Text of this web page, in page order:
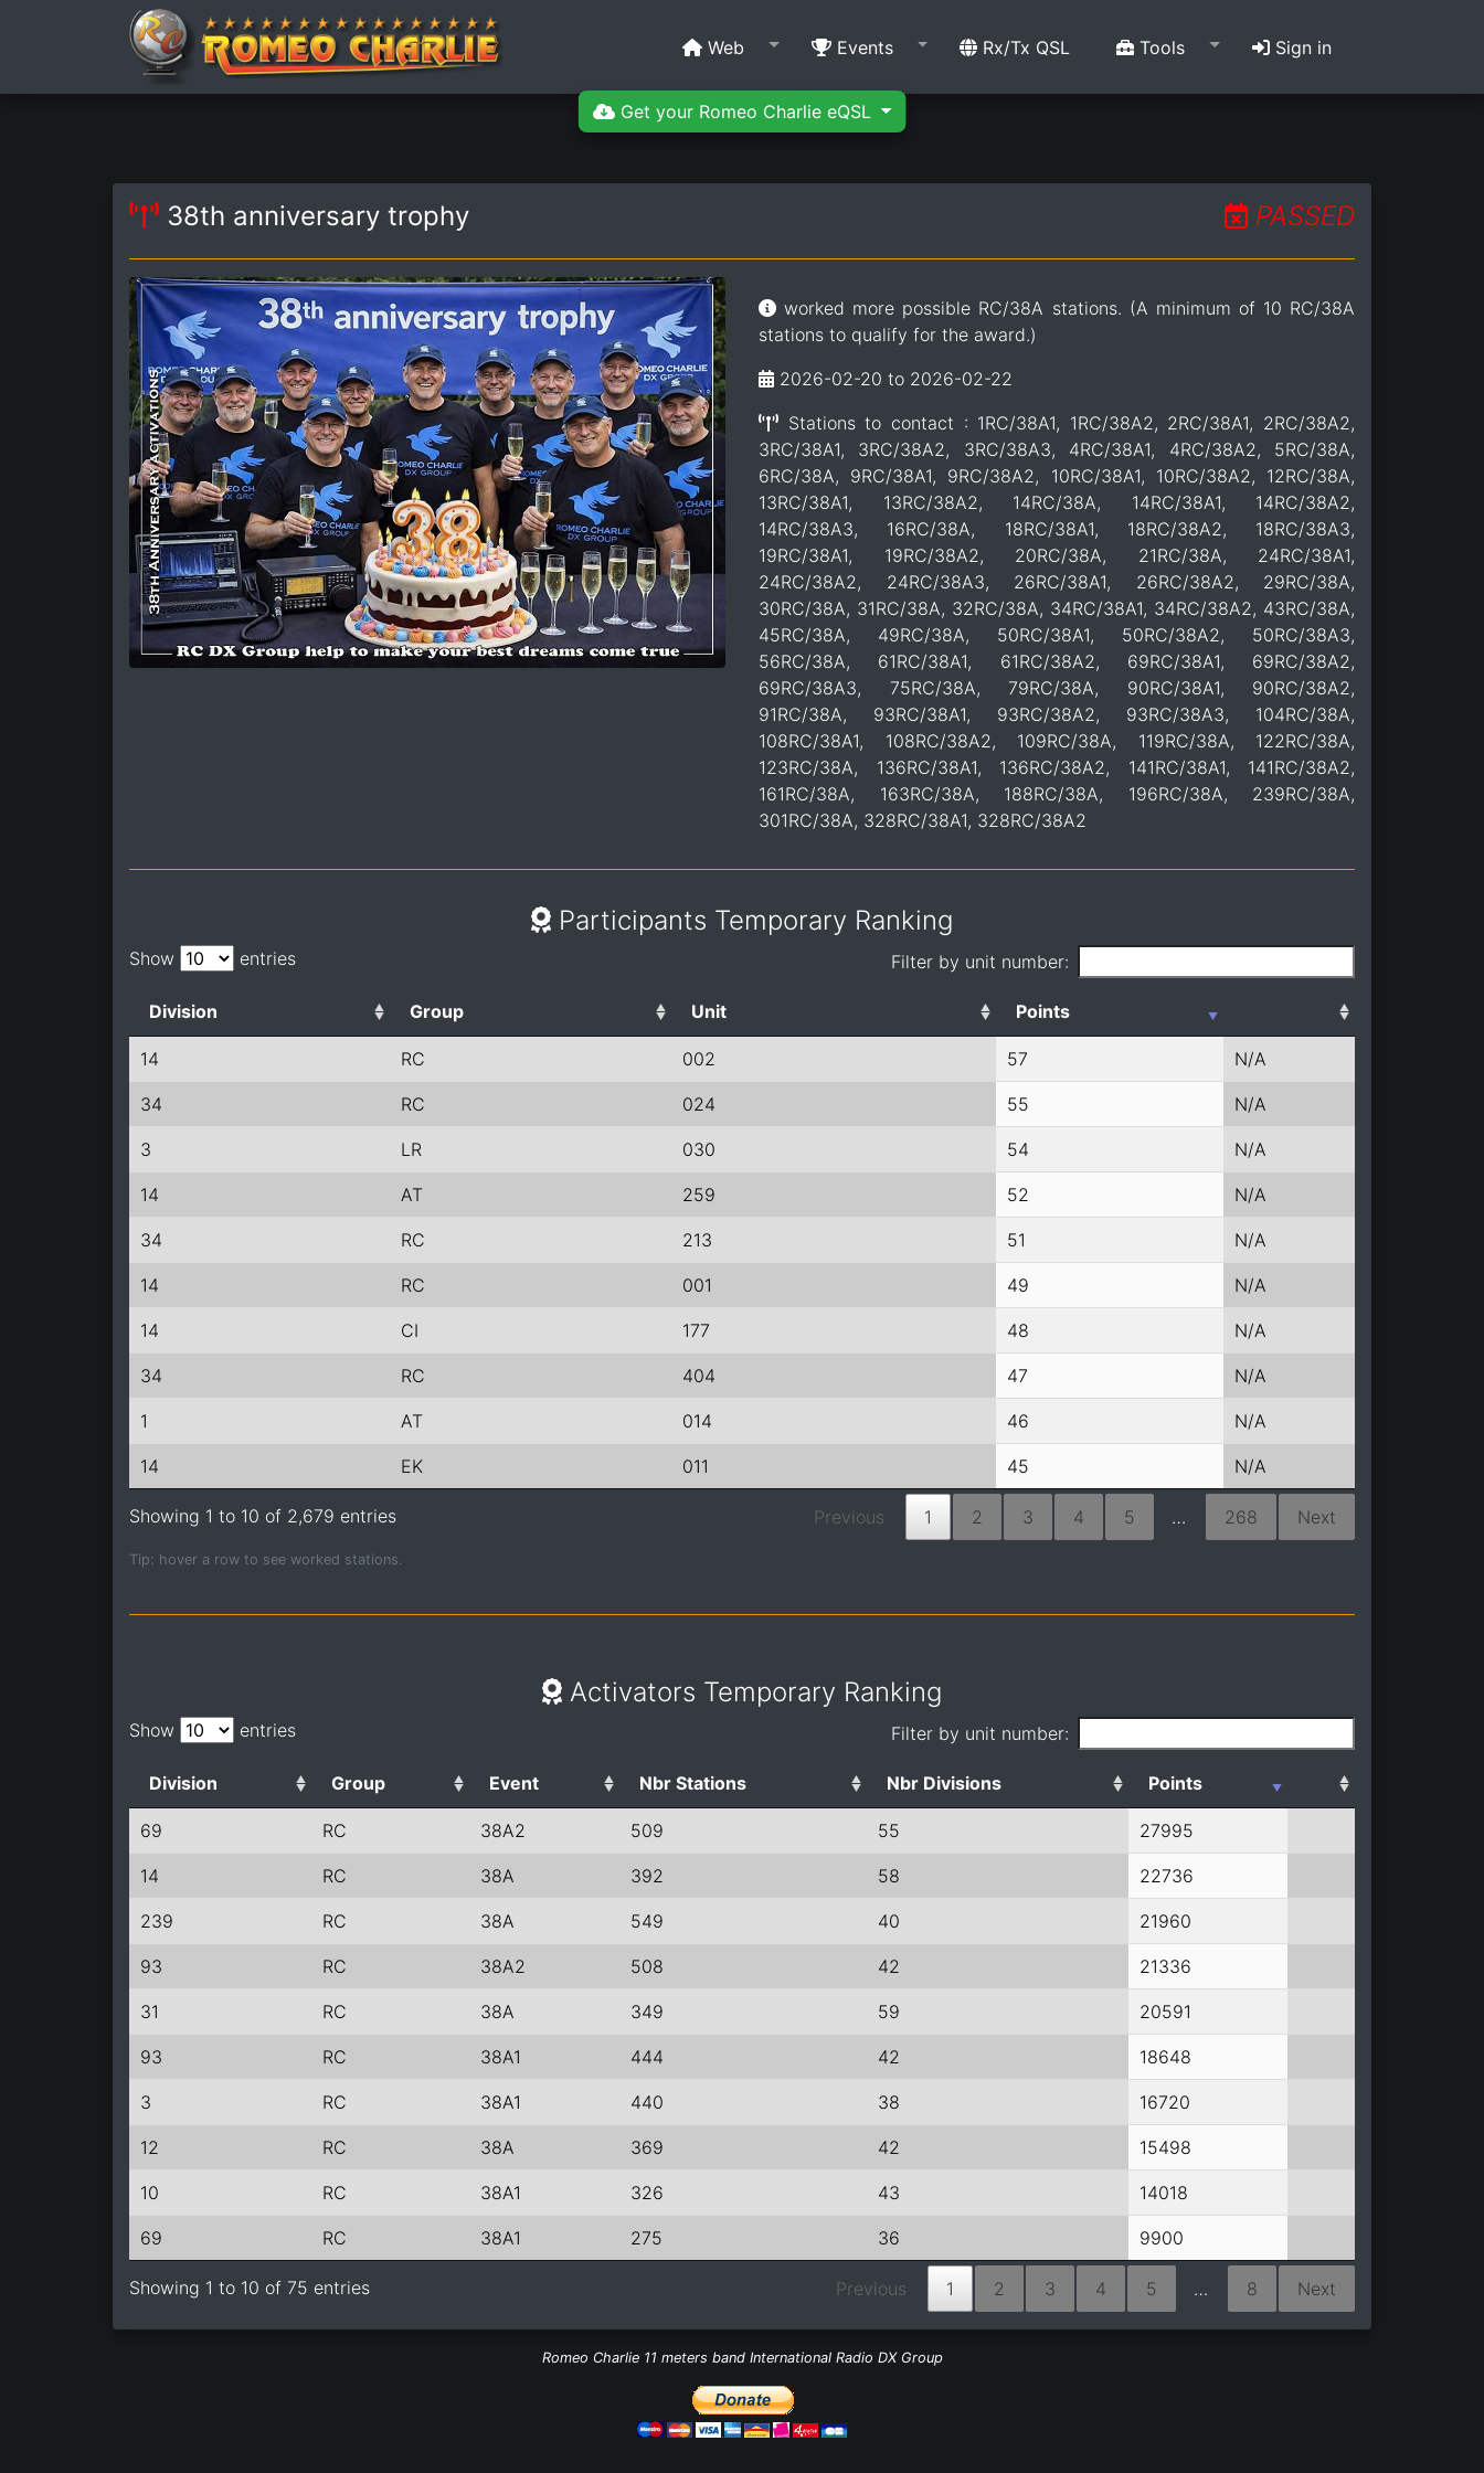
Get your Romeo Charlie eQSL
Web Events Rx/Tx QSL Tools Sign in
38th anniversary trophy PASSED
worked more possible RC/38A stations. (A minimum of 10 RC/38A
stations to qualify for the award.)
2026-02-20 to 2026-02-22
Stations to contact : 1RC/38A1, 1RC/38A2, 2RC/38A1, 2RC/38A2,
3RC/38A1, 3RC/38A2, 3RC/38A3, 4RC/38A1, 4RC/38A2, 5RC/38A,
6RC/38A, 9RC/38A1, 9RC/38A2, 10RC/38A1, 10RC/38A2, 12RC/38A,
13RC/38A1, 13RC/38A2, 14RC/38A, 14RC/38A1, 14RC/38A2,
14RC/38A3, 16RC/38A, 18RC/38A1, 18RC/38A2, 18RC/38A3,
19RC/38A1, 19RC/38A2, 20RC/38A, 21RC/38A, 24RC/38A1,
24RC/38A2, 24RC/38A3, 26RC/38A1, 26RC/38A2, 29RC/38A,
30RC/38A, 31RC/38A, 32RC/38A, 34RC/38A1, 34RC/38A2, 43RC/38A,
45RC/38A, 49RC/38A, 50RC/38A1, 50RC/38A2, 50RC/38A3,
56RC/38A, 61RC/38A1, 61RC/38A2, 69RC/38A1, 69RC/38A2,
69RC/38A3, 75RC/38A, 79RC/38A, 90RC/38A1, 90RC/38A2,
91RC/38A, 93RC/38A1, 93RC/38A2, 93RC/38A3, 104RC/38A,
108RC/38A1, 108RC/38A2, 109RC/38A, 119RC/38A, 122RC/38A,
123RC/38A, 136RC/38A1, 136RC/38A2, 141RC/38A1, 141RC/38A2,
161RC/38A, 163RC/38A, 188RC/38A, 196RC/38A, 239RC/38A,
301RC/38A, 328RC/38A1, 328RC/38A2
Participants Temporary Ranking
Show entries Filter by unit number:
Division Group Unit Points
14 RC 002 57 N/A
34 RC 024 55 N/A
3 LR 030 54 N/A
14 AT 259 52 N/A
34 RC 213 51 N/A
14 RC 001 49 N/A
14 CI 177 48 N/A
34 RC 404 47 N/A
1 AT 014 46 N/A
14 EK 011 45 N/A
Showing 1 to 10 of 2,679 entries Previous 1 2 3 4 5 … 268 Next
Tip: hover a row to see worked stations.
Activators Temporary Ranking
Show entries Filter by unit number:
Division Group Event Nbr Stations Nbr Divisions Points
69 RC 38A2 509 55 27995
14 RC 38A 392 58 22736
239 RC 38A 549 40 21960
93 RC 38A2 508 42 21336
31 RC 38A 349 59 20591
93 RC 38A1 444 42 18648
3 RC 38A1 440 38 16720
12 RC 38A 369 42 15498
10 RC 38A1 326 43 14018
69 RC 38A1 275 36 9900
Showing 1 to 10 of 75 entries Previous 1 2 3 4 5 … 8 Next
Romeo Charlie 11 meters band International Radio DX Group